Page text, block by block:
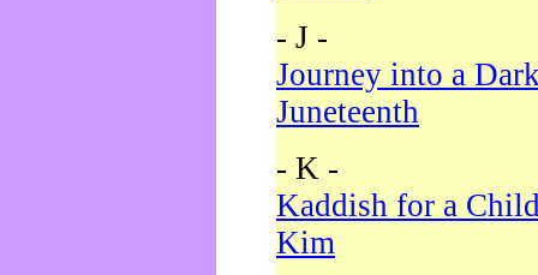
- J -
Journey into a
Juneteenth
- K -
Kaddish for a
Kim